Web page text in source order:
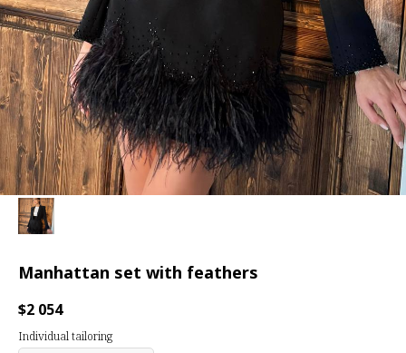
Manhattan set with feathers
$2 054
Individual tailoring